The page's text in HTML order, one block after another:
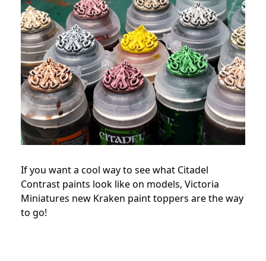
If you want a cool way to see what Citadel
Contrast paints look like on models, Victoria
Miniatures new Kraken paint toppers are the way
to go!